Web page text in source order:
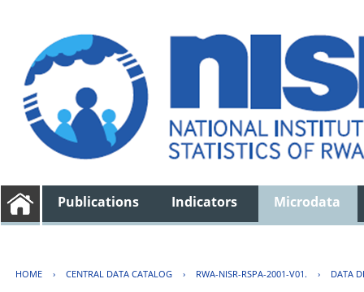
Publications Indicators Microdata
HOME › CENTRAL DATA CATALOG › RWA-NISR-RSPA-2001-V01. › DATA